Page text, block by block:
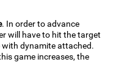
. In order to advance
will have to hit the target
dynamite attached.
game increases, the